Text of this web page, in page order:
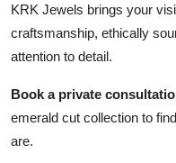
KRK Jewels brings your
craftsmanship, ethically
attention to detail.
Book a private
emerald cut collection to
are.